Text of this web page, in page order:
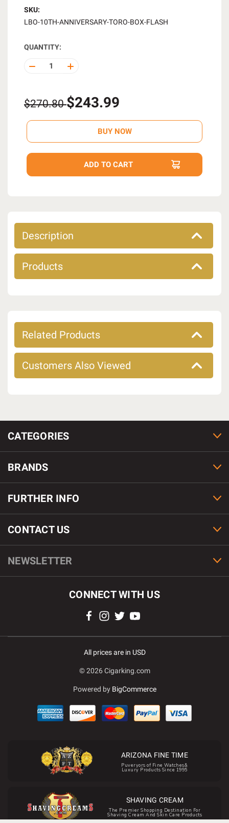
SKU:
LBO-10TH-ANNIVERSARY-TORO-BOX-FLASH
QUANTITY:
DECREASE INCREASE
$270.80$243.99
Description
Products
Related Products
Customers Also Viewed
CATEGORIES
BRANDS
FURTHER INFO
CONTACT US
NEWSLETTER
CONNECT WITH US
All prices are in USD
© 2026 Cigarking.com
Powered by BigCommerce
ARIZONA FINE TIME
Puveryors of Fine Watches&
Luxury Products Since 1995
SHAVING CREAM
The Premier Shopping Destination For
Shaving Cream And Skin Care Products